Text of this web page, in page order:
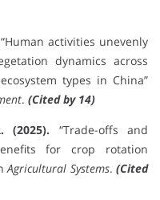
“Human activities unevenly
dynamics across
types in China”
. (Cited by 14)
(2025). “Trade-offs and
for crop rotation
Agricultural Systems. (Cited